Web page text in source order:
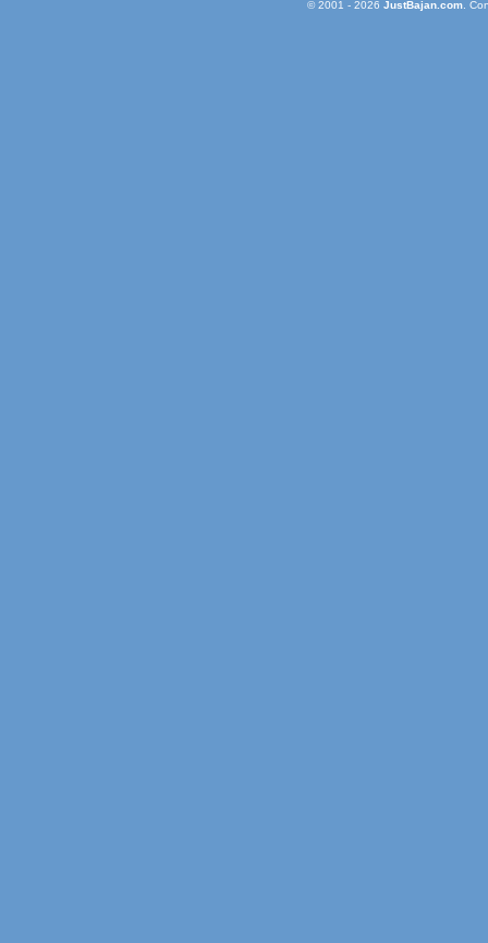
© 2001 - 2026 JustBajan.com.